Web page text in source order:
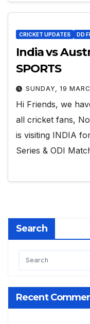
CRICKET UPDATES DD
India vs
SPORTS
SUNDAY, 19
Hi Friends, we
all cricket fans,
is visiting INDIA
Series & ODI
Search
Recent